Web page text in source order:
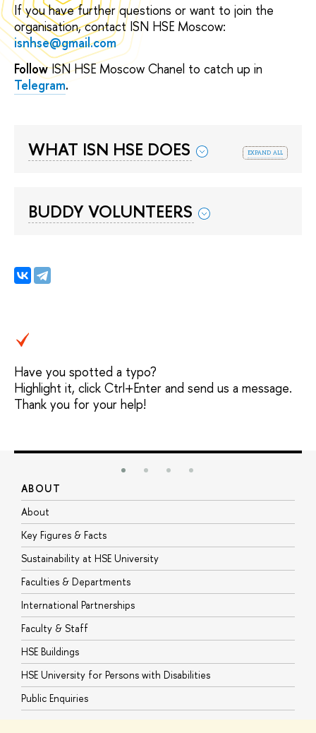
If you have further questions or want to join the
organisation, contact ISN HSE Moscow:
isnhse@gmail.com
FollowISN HSE Moscow Chanel to catch up in
Telegram.
expand all
WHAT ISN HSE DOES
BUDDY VOLUNTEERS
Have you spotted a typo?
Highlight it, click Ctrl+Enter and send us a message.
Thank you for your help!
ABOUT
About
Key Figures & Facts
Sustainability at HSE University
Faculties & Departments
International Partnerships
Faculty & Staff
HSE Buildings
HSE University for Persons with Disabilities
Public Enquiries